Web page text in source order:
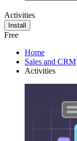
Activities
Install
Free
Home
Sales and CRM
Activities